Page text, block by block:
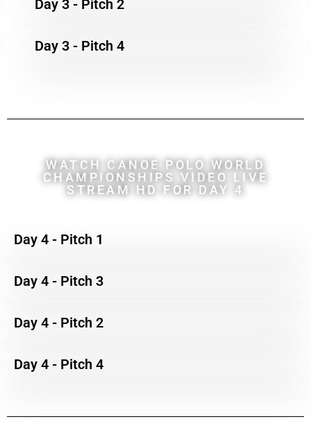
Day 3 - Pitch 2
Day 3 - Pitch 4
WATCH CANOE POLO WORLD
CHAMPIONSHIPS VIDEO LIVE
STREAM HD FOR DAY 4
Day 4 - Pitch 1
Day 4 - Pitch 3
Day 4 - Pitch 2
Day 4 - Pitch 4